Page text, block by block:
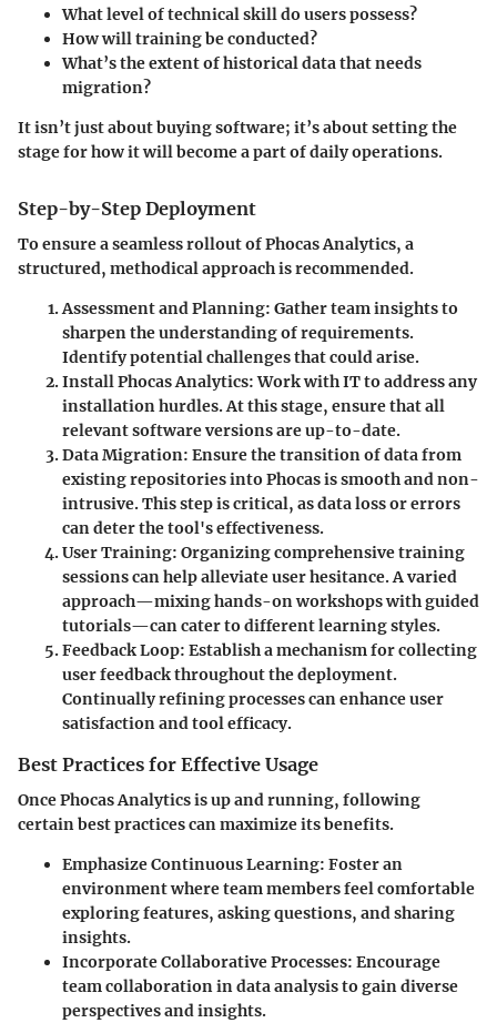
What level of technical skill do users possess?
How will training be conducted?
What’s the extent of historical data that needs
migration?
It isn’t just about buying software; it’s about setting the
stage for how it will become a part of daily operations.
Step-by-Step Deployment
To ensure a seamless rollout of Phocas Analytics, a
structured, methodical approach is recommended.
Assessment and Planning: Gather team insights to
sharpen the understanding of requirements.
Identify potential challenges that could arise.
Install Phocas Analytics:Work with IT to address any
installation hurdles. At this stage, ensure that all
relevant software versions are up-to-date.
Data Migration: Ensure the transition of data from
existing repositories into Phocas is smooth and non-
intrusive. This step is critical, as data loss or errors
can deter the tool's effectiveness.
User Training: Organizing comprehensive training
sessions can help alleviate user hesitance. A varied
approach—mixing hands-on workshops with guided
tutorials—can cater to different learning styles.
Feedback Loop: Establish a mechanism for collecting
user feedback throughout the deployment.
Continually refining processes can enhance user
satisfaction and tool efficacy.
Best Practices for Effective Usage
Once Phocas Analytics is up and running, following
certain best practices can maximize its benefits.
Emphasize Continuous Learning: Foster an
environment where team members feel comfortable
exploring features, asking questions, and sharing
insights.
Incorporate Collaborative Processes: Encourage
team collaboration in data analysis to gain diverse
perspectives and insights.